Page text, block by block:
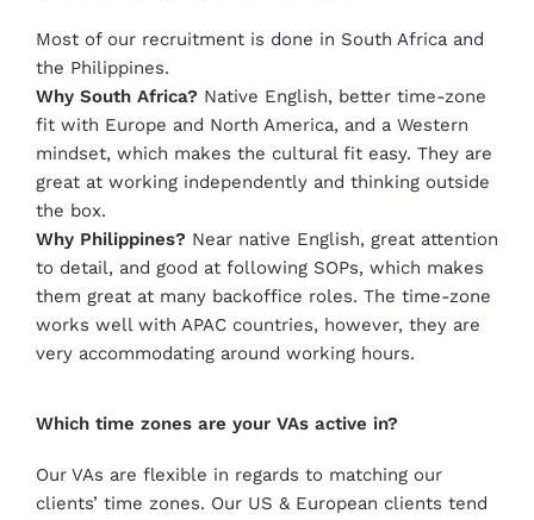
Most of our recruitment is done in South Africa and
the Philippines.
Why South Africa? Native English, better time-zone
fit with Europe and North America, and a Western
mindset, which makes the cultural fit easy. They are
great at working independently and thinking outside
the box.
Why Philippines? Near native English, great attention
to detail, and good at following SOPs, which makes
them great at many backoffice roles. The time-zone
works well with APAC countries, however, they are
very accommodating around working hours.
Which time zones are your VAs active in?
Our VAs are flexible in regards to matching our
clients’ time zones. Our US & European clients tend